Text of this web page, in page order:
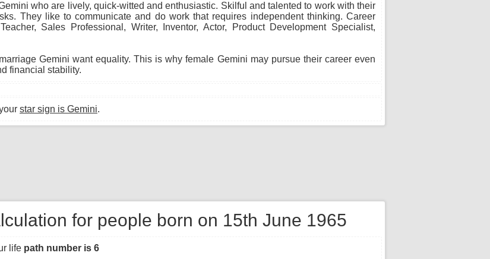
who are lively, quick-witted and enthusiastic. Skilful and talented to work with their
They like to communicate and do work that requires independent thinking. Career
Sales Professional, Writer, Inventor, Actor, Product Development Specialist,
Gemini want equality. This is why female Gemini may pursue their career even
financial stability.
star sign is Gemini.
for people born on 15th June 1965
life path number is 6